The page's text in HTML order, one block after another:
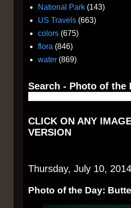
National Park (143)
US Travels (663)
colors (675)
flora (846)
water (869)
Search - Photo of the
CLICK ON ANY
VERSION
Thursday, July 10, 2014
Photo of the Day: